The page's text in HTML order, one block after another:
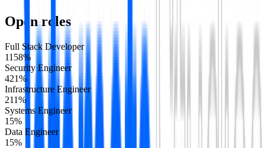
Open roles
Full Stack Developer
11 58%
Security Engineer
421%
Infrastructure Engineer
211%
Systems Engineer
1 5%
Data Engineer
1 5%